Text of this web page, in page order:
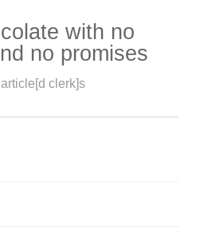
with no
no promises
clerk]s